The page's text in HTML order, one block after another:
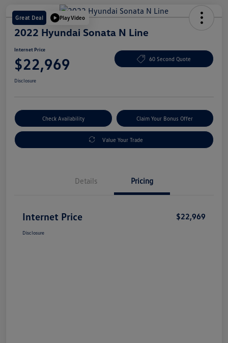
Great Deal Play Video
2022 Hyundai Sonata N Line
Internet Price
$22,969 60 Second Quote
Disclosure
Check Availability Claim Your Bonus Offer
Value Your Trade
Details Pricing
Internet Price $22,969
Disclosure